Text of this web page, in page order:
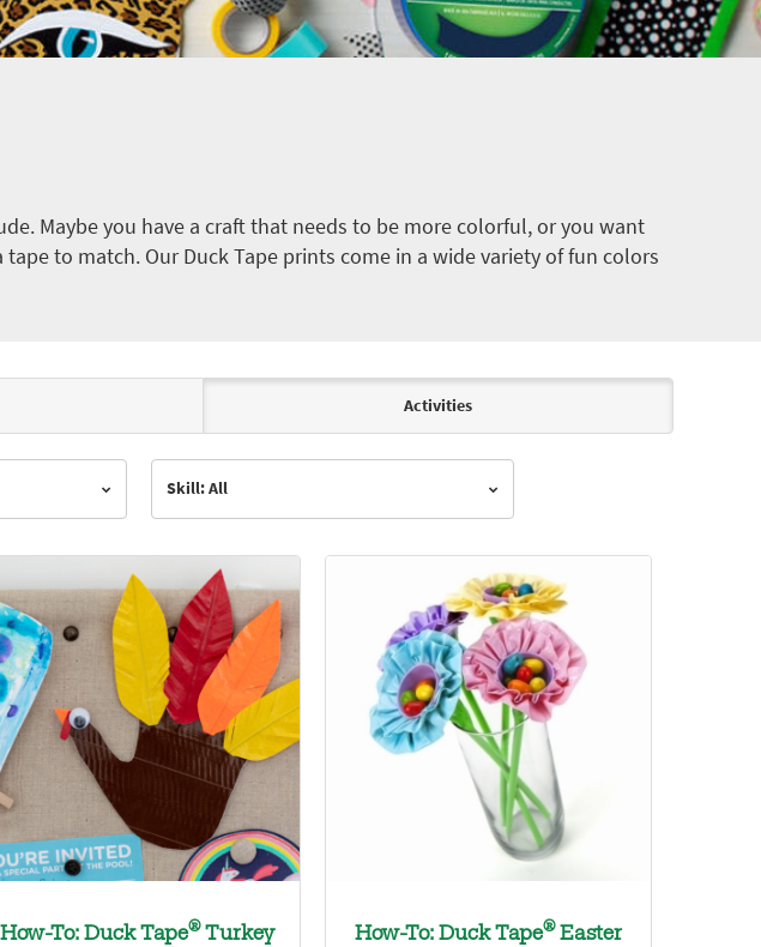
Maybe you have a craft that needs to be more colorful, or you want
to match. Our Duck Tape prints come in a wide variety of fun colors
Activities
Skill: All
How-To: Duck Tape®Turkey
How-To: Duck Tape®Easter